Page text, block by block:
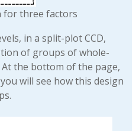
for three factors
in a split-plot CCD,
of groups of whole-
the bottom of the page,
will see how this design